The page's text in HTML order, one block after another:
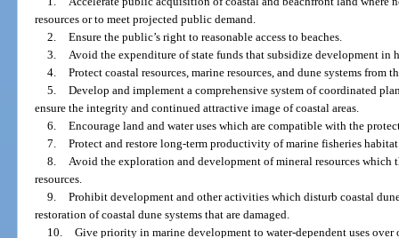
resources or to meet projected public demand.
2. Ensure the public’s right to reasonable access to beaches.
3.
Avoid the expenditure of state funds that subsidize development in
4. Protect coastal resources, marine resources, and dune systems from
5. Develop and implement a comprehensive system of coordinated
ensure the integrity and continued attractive image of coastal areas.
6. Encourage land and water uses which are compatible with the
7. Protect and restore long-term productivity of marine fisheries
8.
Avoid the exploration and development of mineral resources which
resources.
9. Prohibit development and other activities which disturb coastal
restoration of coastal dune systems that are damaged.
10. Give priority in marine development to water-dependent uses over